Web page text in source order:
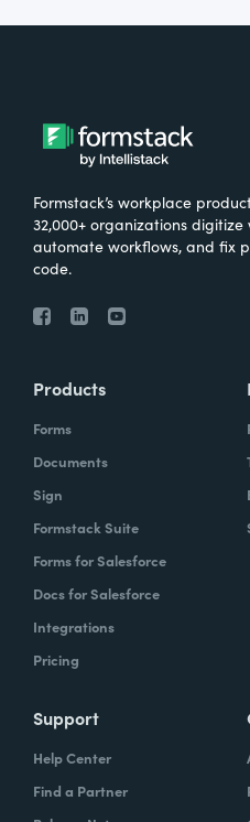
Formstack’s workplace
32,000+ organizations
automate workflows, and fix
code.
Products
Forms
Documents
Sign
Formstack Suite
Forms for Salesforce
Docs for Salesforce
Integrations
Pricing
Support
Help Center
Find a Partner